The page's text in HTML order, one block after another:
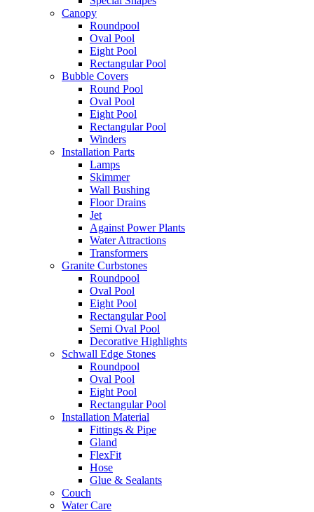
Canopy
Roundpool
Oval Pool
Eight Pool
Rectangular Pool
Bubble Covers
Round Pool
Oval Pool
Eight Pool
Rectangular Pool
Winders
Installation Parts
Lamps
Skimmer
Wall Bushing
Floor Drains
Jet
Against Power Plants
Water Attractions
Transformers
Granite Curbstones
Roundpool
Oval Pool
Eight Pool
Rectangular Pool
Semi Oval Pool
Decorative Highlights
Schwall Edge Stones
Roundpool
Oval Pool
Eight Pool
Rectangular Pool
Installation Material
Fittings & Pipe
Gland
FlexFit
Hose
Glue & Sealants
Couch
Water Care